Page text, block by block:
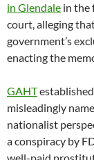
in Glendale in the
court, alleging
government’s
enacting the
GAHT
misleadingly
nationalist
a conspiracy by